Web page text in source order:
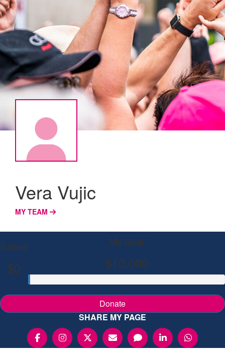
Vera Vujic
MY TEAM
Raised
$0
My Goal
$10,000
Donate
SHARE MY PAGE